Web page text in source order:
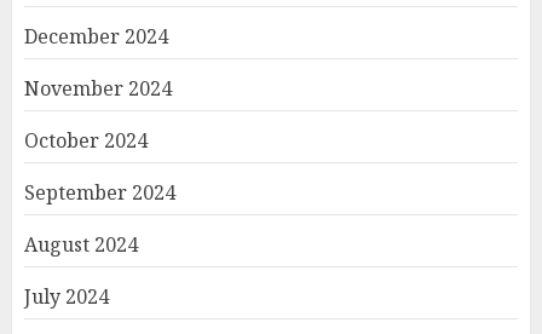
December 2024
November 2024
October 2024
September 2024
August 2024
July 2024